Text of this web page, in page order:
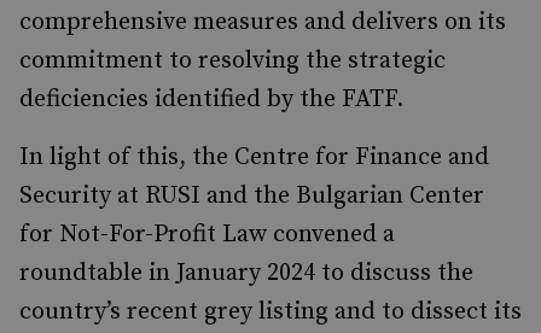
comprehensive measures and delivers on its
commitment to resolving the strategic
deficiencies identified by the FATF.
In light of this, the Centre for Finance and
Security at RUSI and the Bulgarian Center
for Not-For-Profit Law convened a
roundtable in January 2024 to discuss the
country’s recent grey listing and to dissect its